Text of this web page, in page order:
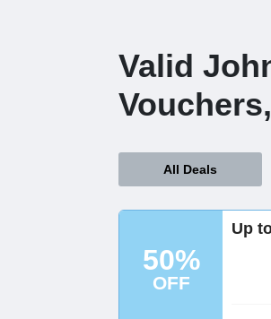
Valid
All Deals
50%
OFF
Up